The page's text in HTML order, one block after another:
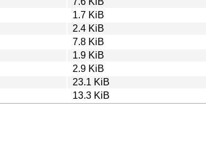
1.7 KiB
2.4 KiB
7.8 KiB
1.9 KiB
2.9 KiB
23.1 KiB
13.3 KiB